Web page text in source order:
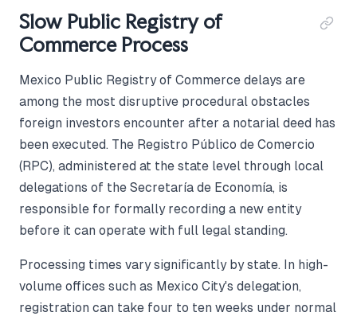
Slow Public Registry of
Commerce Process
Mexico Public Registry of Commerce delays are
among the most disruptive procedural obstacles
foreign investors encounter after a notarial deed has
been executed. The Registro Público de Comercio
(RPC), administered at the state level through local
delegations of the Secretaría de Economía, is
responsible for formally recording a new entity
before it can operate with full legal standing.
Processing times vary significantly by state. In high-
volume offices such as Mexico City's delegation,
registration can take four to ten weeks under normal